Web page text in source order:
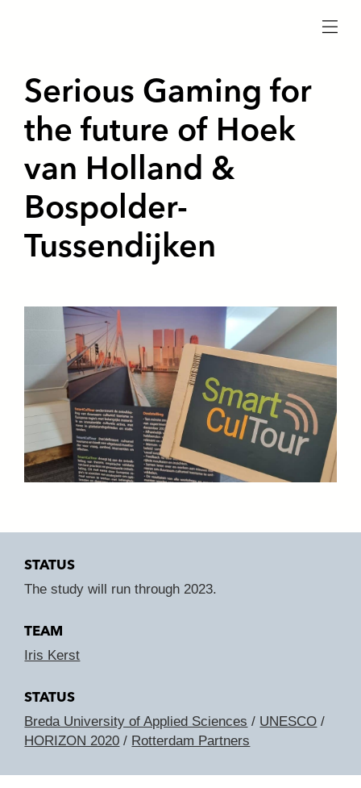
Serious Gaming for
the future of Hoek
van Holland &
Bospolder-
Tussendijken
STATUS
The study will run through 2023.
TEAM
Iris Kerst
STATUS
Breda University of Applied Sciences / UNESCO /
HORIZON 2020 / Rotterdam Partners